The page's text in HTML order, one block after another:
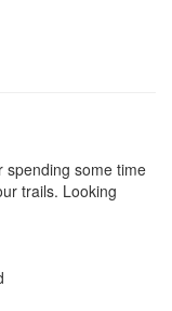
spending some time
trails. Looking